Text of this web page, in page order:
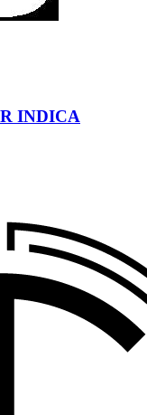
INDICA